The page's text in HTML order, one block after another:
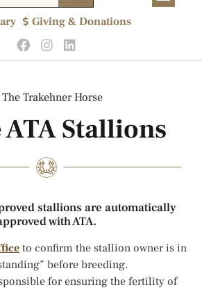
Giving & Donations
The Trakehner Horse
Stallions
stallions are automatically
with ATA.
to confirm the stallion owner is in
before breeding.
for ensuring the fertility of